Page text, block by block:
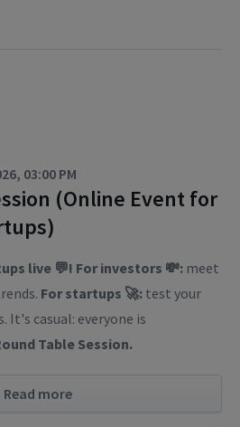
03:00 PM
(Online Event for
live 💬! For investors 💸: meet
For startups 🚀: test your
casual: everyone is
Table Session.
Read more